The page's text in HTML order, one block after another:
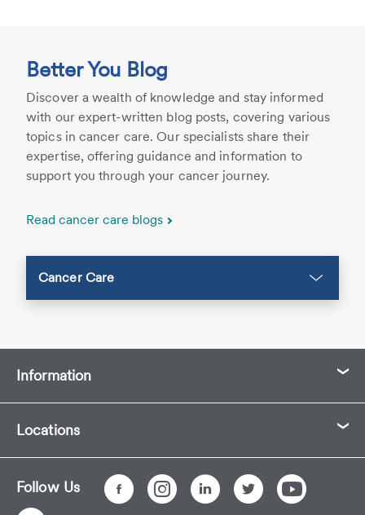
Better You Blog
Discover a wealth of knowledge and stay informed
with our expert-written blog posts, covering various
topics in cancer care. Our specialists share their
expertise, offering guidance and information to
support you through your cancer journey.
Read cancer care blogs
Cancer Care
Information
Locations
Follow Us